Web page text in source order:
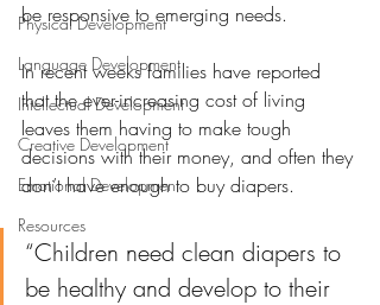
Physical Development
Language Development
Intellectual Development
Creative Development
Emotional Development
Resources
be responsive to emerging needs.
In recent weeks families have reported
that the ever-increasing cost of living
leaves them having to make tough
decisions with their money, and often they
don’t have enough to buy diapers.
“Children need clean diapers to
be healthy and develop to their